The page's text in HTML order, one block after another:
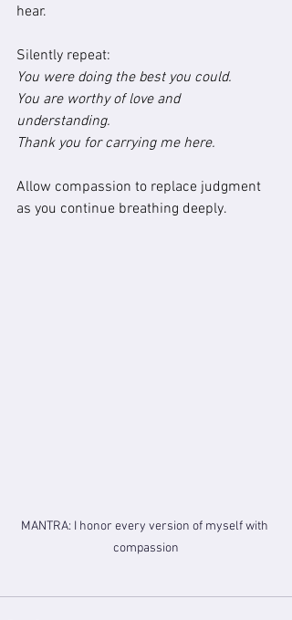
hear.
Silently repeat:
You were doing the best you could.
You are worthy of love and
understanding.
Thank you for carrying me here.
Allow compassion to replace judgment
as you continue breathing deeply.
MANTRA: I honor every version of myself with
compassion